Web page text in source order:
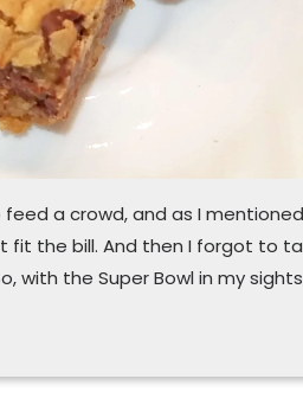
a crowd, and as I
fit the bill. And then I forgot to
with the Super Bowl in my